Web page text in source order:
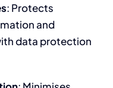
: Protects
and
data protection